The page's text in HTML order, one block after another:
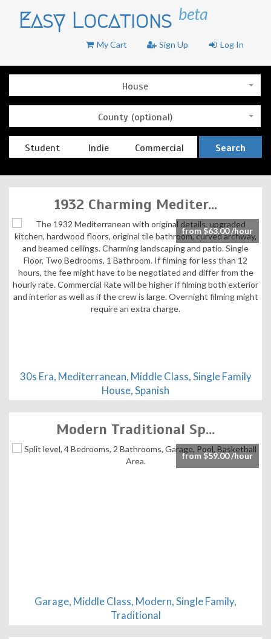
Easy Locations beta
My Cart Sign Up Log In
House
County (optional)
Student Indie Commercial Search
1932 Charming Mediter...
30s Era, Mediterranean, Middle Class, Single Family
House, Spanish
from $63.00 /hour
Modern Traditional Sp...
Garage, Middle Class, Modern, Single Family,
Traditional
from $59.00 /hour